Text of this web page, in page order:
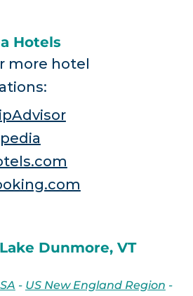
Hotels
more hotel
Dunmore, VT
- US New England Region -